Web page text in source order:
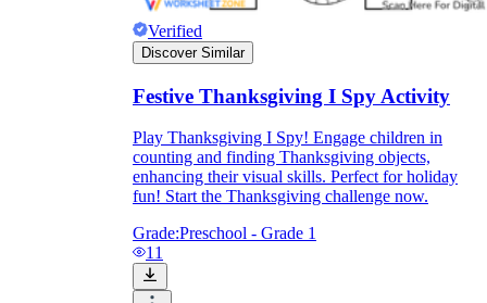
Verified
Discover Similar
Festive Thanksgiving I Spy Activity
Play Thanksgiving I Spy! Engage children in
counting and finding Thanksgiving objects,
enhancing their visual skills. Perfect for holiday
fun! Start the Thanksgiving challenge now.
Grade:Preschool - Grade 1
11